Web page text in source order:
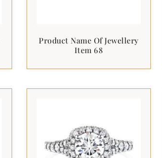
Product Name Of Jewellery
Item 68